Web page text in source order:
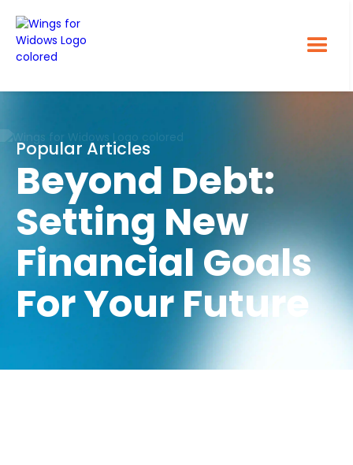
Popular Articles
Beyond Debt:
Setting New
Financial Goals
For Your Future